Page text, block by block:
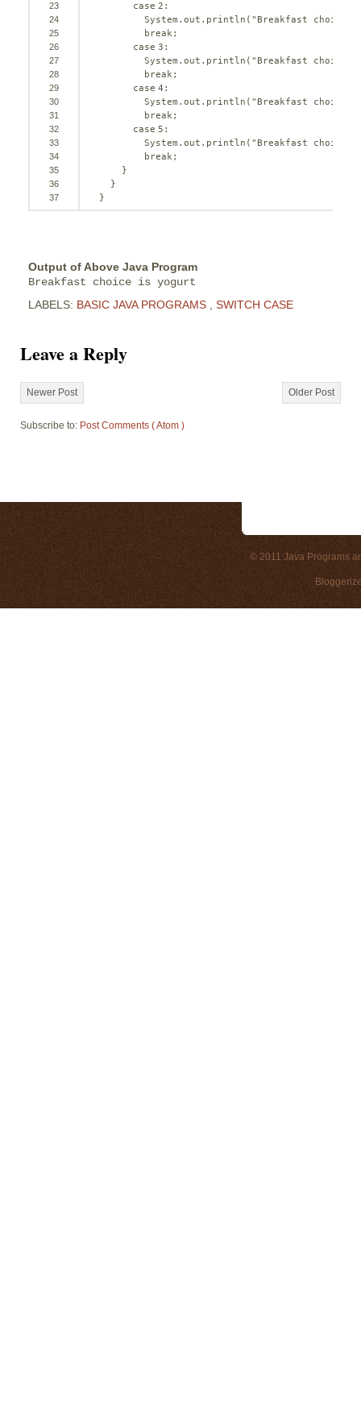
23
24
25
26
27
28
29
30
31
32
33
34
35
36
37
case 2 :
System.out.println( "Breakfast choice
break;
case 3 :
System.out.println( "Breakfast choice
break;
case 4 :
System.out.println( "Breakfast choice
break;
case 5 :
System.out.println( "Breakfast choice
break;
}
}
}
Output of Above Java Program
Breakfast choice is yogurt
LABELS: BASIC JAVA PROGRAMS SWITCH CASE
Leave a Reply
Newer Post Older Post
Subscribe to: Post Comments ( Atom )
© 2011 Java Programs